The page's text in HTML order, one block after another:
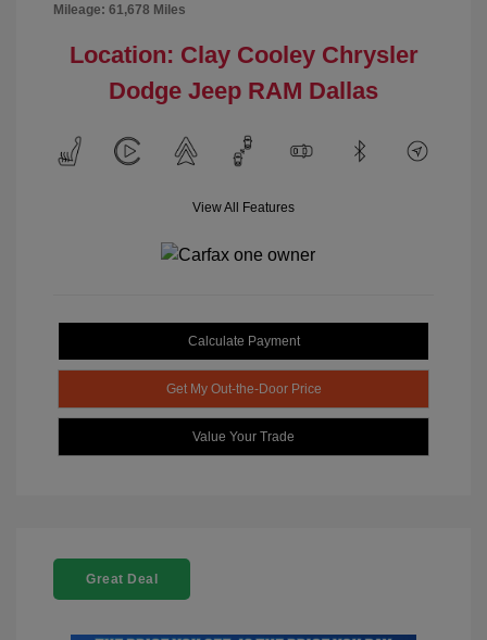
Mileage: 61,678 Miles
Location: Clay Cooley Chrysler
Dodge Jeep RAM Dallas
View All Features
Calculate Payment
Get My Out-the-Door Price
Value Your Trade
Great Deal